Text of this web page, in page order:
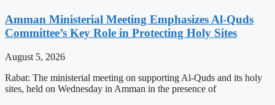
Amman Ministerial Meeting Emphasizes Al-Quds
Committee’s Key Role in Protecting Holy Sites
August 5, 2026
Rabat: The ministerial meeting on supporting Al-Quds and its holy
sites, held on Wednesday in Amman in the presence of